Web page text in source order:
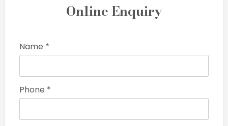
Online Enquiry
Name *
Phone *